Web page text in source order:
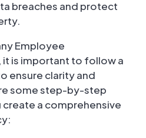
breaches and protect
Employee
is important to follow a
ensure clarity and
some step-by-step
a comprehensive